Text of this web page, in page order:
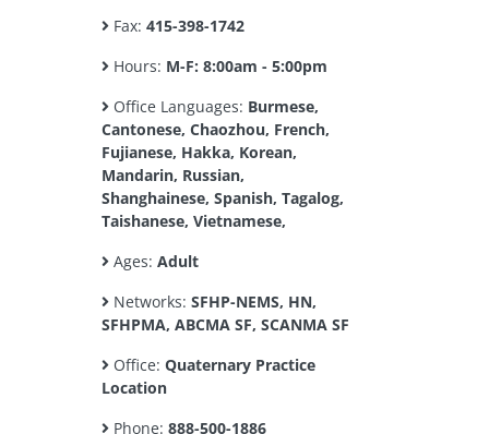
Fax: 415-398-1742
Hours: M-F: 8:00am - 5:00pm
Office Languages: Burmese,
Cantonese, Chaozhou, French,
Fujianese, Hakka, Korean,
Mandarin, Russian,
Shanghainese, Spanish, Tagalog,
Taishanese, Vietnamese,
Ages: Adult
Networks: SFHP-NEMS, HN,
SFHPMA, ABCMA SF, SCANMA SF
Office: Quaternary Practice
Location
Phone: 888-500-1886